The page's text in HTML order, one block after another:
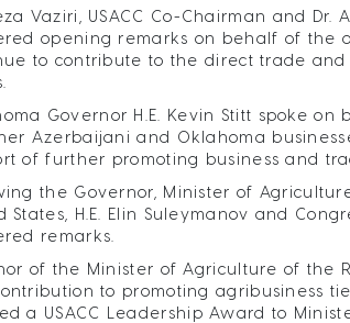
Vaziri, USACC Co-Chairman and Dr.
opening remarks on behalf of the
to contribute to the direct trade
Governor H.E. Kevin Stitt spoke
Azerbaijani and Oklahoma
of further promoting business and
the Governor, Minister of
States, H.E. Elin Suleymanov and
remarks.
of the Minister of Agriculture of the
to promoting agribusiness
a USACC Leadership Award to